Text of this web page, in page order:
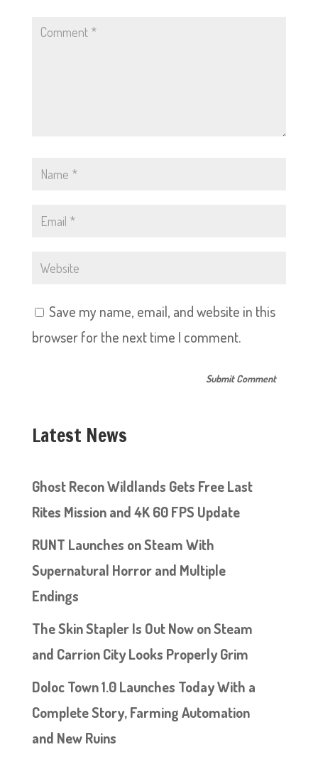
Save my name, email, and website in this
browser for the next time I comment.
Latest News
Ghost Recon Wildlands Gets Free Last
Rites Mission and 4K 60 FPS Update
RUNT Launches on Steam With
Supernatural Horror and Multiple
Endings
The Skin Stapler Is Out Now on Steam
and Carrion City Looks Properly Grim
Doloc Town 1.0 Launches Today With a
Complete Story, Farming Automation
and New Ruins